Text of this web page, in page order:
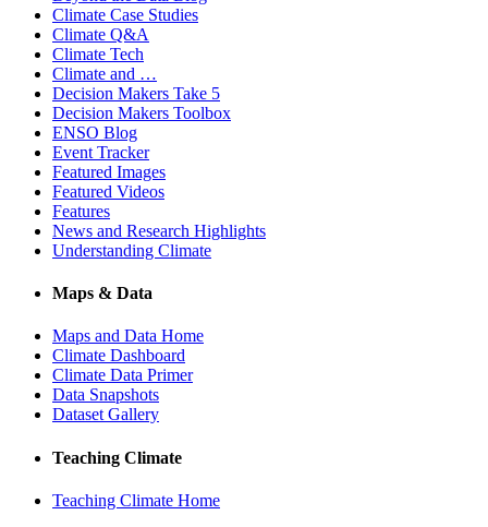
Climate Case Studies
Climate Q&A
Climate Tech
Climate and …
Decision Makers Take 5
Decision Makers Toolbox
ENSO Blog
Event Tracker
Featured Images
Featured Videos
Features
News and Research Highlights
Understanding Climate
Maps & Data
Maps and Data Home
Climate Dashboard
Climate Data Primer
Data Snapshots
Dataset Gallery
Teaching Climate
Teaching Climate Home